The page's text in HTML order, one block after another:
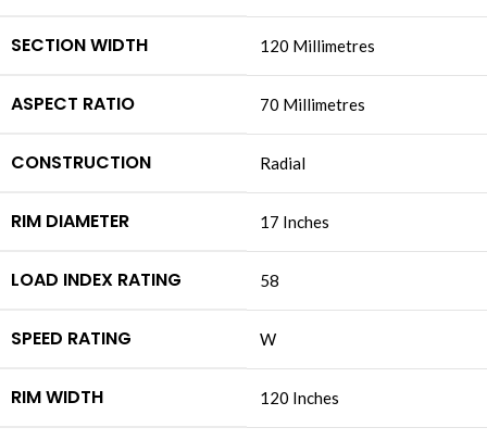
SECTION WIDTH ‎120 Millimetres
ASPECT RATIO ‎70 Millimetres
CONSTRUCTION ‎Radial
RIM DIAMETER ‎17 Inches
LOAD INDEX RATING ‎58
SPEED RATING ‎W
RIM WIDTH ‎120 Inches